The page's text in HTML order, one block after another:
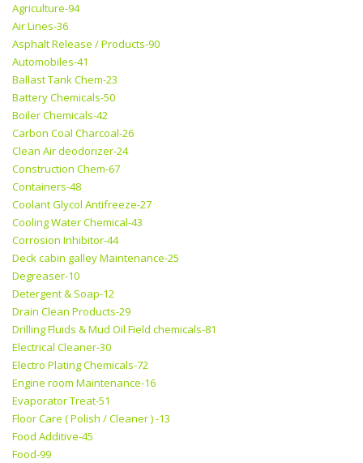
Agriculture-94
Air Lines-36
Asphalt Release / Products-90
Automobiles-41
Ballast Tank Chem-23
Battery Chemicals-50
Boiler Chemicals-42
Carbon Coal Charcoal-26
Clean Air deodorizer-24
Construction Chem-67
Containers-48
Coolant Glycol Antifreeze-27
Cooling Water Chemical-43
Corrosion Inhibitor-44
Deck cabin galley Maintenance-25
Degreaser-10
Detergent & Soap-12
Drain Clean Products-29
Drilling Fluids & Mud Oil Field chemicals-81
Electrical Cleaner-30
Electro Plating Chemicals-72
Engine room Maintenance-16
Evaporator Treat-51
Floor Care ( Polish / Cleaner ) -13
Food Additive-45
Food-99